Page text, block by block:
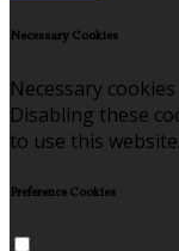
Necessary Cookies
Necessary
Disabling these
to use this website.
Preference Cookies